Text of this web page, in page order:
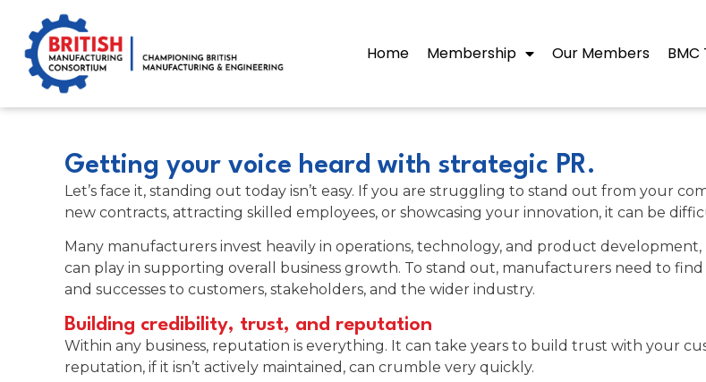
Home Membership Our Members BMC
Getting your voice heard with strategic PR.
Let’s face it, standing out today isn’t easy. If you are struggling to stand out from your
new contracts, attracting skilled employees, or showcasing your innovation, it can be
Many manufacturers invest heavily in operations, technology, and product
can play in supporting overall business growth. To stand out, manufacturers need to
and successes to customers, stakeholders, and the wider industry.
Building credibility, trust, and reputation
Within any business, reputation is everything. It can take years to build trust with your
reputation, if it isn’t actively maintained, can crumble very quickly.